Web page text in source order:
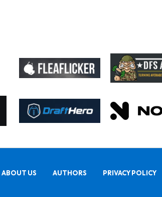
ABOUT US AUTHORS PRIVACY POLICY